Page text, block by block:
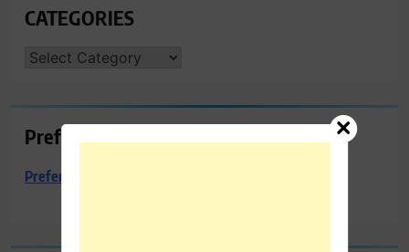
CATEGORIES
CATEGORIES
Preferred Towing & Recovery
Preferred Towing & Recovery